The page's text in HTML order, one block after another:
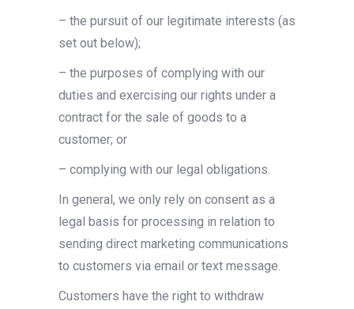
– the pursuit of our legitimate interests (as
set out below);
– the purposes of complying with our
duties and exercising our rights under a
contract for the sale of goods to a
customer; or
– complying with our legal obligations.
In general, we only rely on consent as a
legal basis for processing in relation to
sending direct marketing communications
to customers via email or text message.
Customers have the right to withdraw